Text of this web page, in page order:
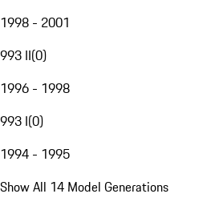
1998 - 2001
993 II(0)
1996 - 1998
993 I(0)
1994 - 1995
Show All 14 Model Generations